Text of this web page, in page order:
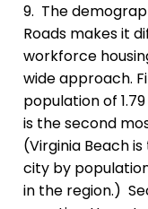
9. The
Roads makes it
workforce
wide approach.
population of
is the second
(Virginia Beach
city by
in the region.)